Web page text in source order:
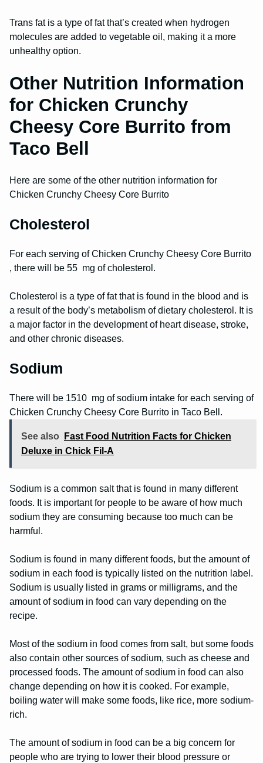
Trans fat is a type of fat that’s created when hydrogen
molecules are added to vegetable oil, making it a more
unhealthy option.
Other Nutrition Information
for Chicken Crunchy
Cheesy Core Burrito from
Taco Bell
Here are some of the other nutrition information for
Chicken Crunchy Cheesy Core Burrito
Cholesterol
For each serving of Chicken Crunchy Cheesy Core Burrito
, there will be 55 mg of cholesterol.
Cholesterol is a type of fat that is found in the blood and is
a result of the body’s metabolism of dietary cholesterol. It is
a major factor in the development of heart disease, stroke,
and other chronic diseases.
Sodium
There will be 1510 mg of sodium intake for each serving of
Chicken Crunchy Cheesy Core Burrito in Taco Bell.
See also
Fast Food Nutrition Facts for Chicken
Deluxe in Chick Fil-A
Sodium is a common salt that is found in many different
foods. It is important for people to be aware of how much
sodium they are consuming because too much can be
harmful.
Sodium is found in many different foods, but the amount of
sodium in each food is typically listed on the nutrition label.
Sodium is usually listed in grams or milligrams, and the
amount of sodium in food can vary depending on the
recipe.
Most of the sodium in food comes from salt, but some foods
also contain other sources of sodium, such as cheese and
processed foods. The amount of sodium in food can also
change depending on how it is cooked. For example,
boiling water will make some foods, like rice, more sodium-
rich.
The amount of sodium in food can be a big concern for
people who are trying to lower their blood pressure or